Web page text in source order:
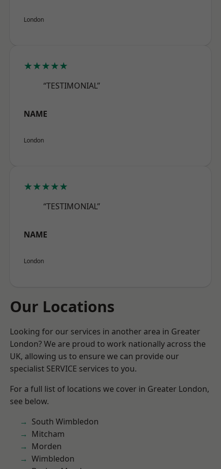
London
★★★★★
“TESTIMONIAL”
NAME
London
★★★★★
“TESTIMONIAL”
NAME
London
Our Locations
Looking for our services in another area in Greater
London? We are proud to work nationally across the
UK, allowing us to ensure we can provide our
specialist SERVICE services to you.
For a full list of locations we cover in Greater London,
see below.
South Wimbledon
Mitcham
Morden
Wimbledon